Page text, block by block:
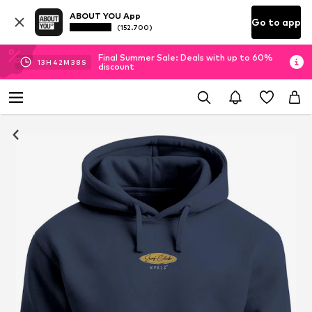
ABOUT YOU App
(152.700) Go to app
13H 42M 37 S
Final Summer Sale: Deals with up to 60%
discount